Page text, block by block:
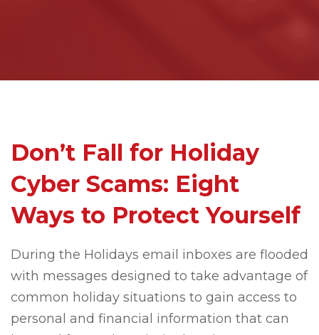
Don’t Fall for Holiday
Cyber Scams: Eight
Ways to Protect Yourself
During the Holidays email inboxes are flooded
with messages designed to take advantage of
common holiday situations to gain access to
personal and financial information that can